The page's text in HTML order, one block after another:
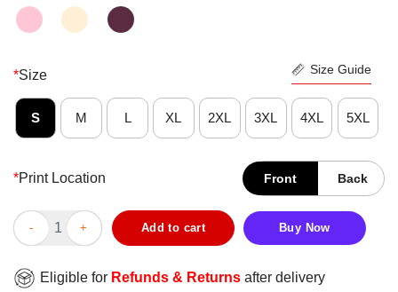
*Size Size Guide
S M L XL 2XL 3XL 4XL 5XL
*Print Location Front Back
Today Over Things Black Cat Yoga Funny Shirt quantity
Add to cart Buy Now
Eligible for Refunds & Returns after delivery